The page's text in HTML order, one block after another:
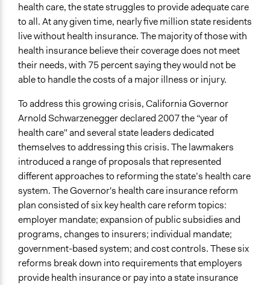
End Date
August 11, 2007
Ongoing
No
A single, defined period of time
Purpose/Goal
Make, influence, or challenge decisions of government
and public bodies
Approach
Consultation
Spectrum of Public Participation
Consult
Total Number of Participants
3500
health care, the state struggles to provide adequate care
to all. At any given time, nearly five million state residents
live without health insurance. The majority of those with
health insurance believe their coverage does not meet
their needs, with 75 percent saying they would not be
able to handle the costs of a major illness or injury.
To address this growing crisis, California Governor
Arnold Schwarzenegger declared 2007 the “year of
health care" and several state leaders dedicated
themselves to addressing this crisis. The lawmakers
introduced a range of proposals that represented
different approaches to reforming the state’s health care
system. The Governor's health care insurance reform
plan consisted of six key health care reform topics:
employer mandate; expansion of public subsidies and
programs, changes to insurers; individual mandate;
government-based system; and cost controls. These six
reforms break down into requirements that employers
provide health insurance or pay into a state insurance